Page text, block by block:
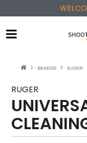
BRANDS RUGER
RUGER